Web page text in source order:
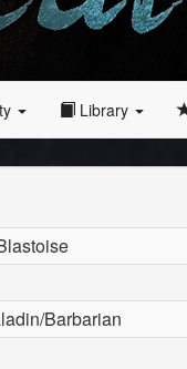
Library
Barbarian